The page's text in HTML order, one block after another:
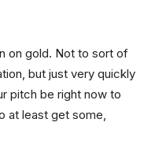
on gold. Not to sort of
but just very quickly
pitch be right now to
at least get some,